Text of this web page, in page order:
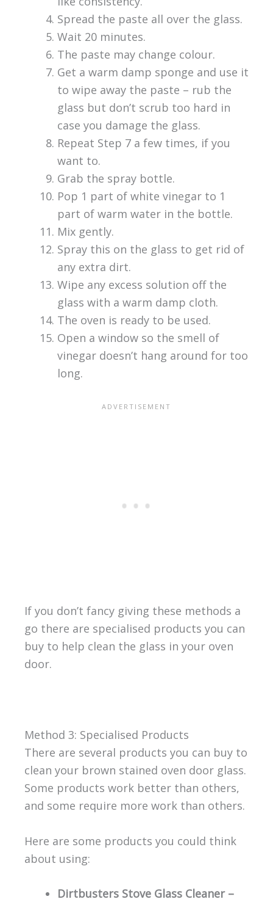
Spread the paste all over the glass.
Wait 20 minutes.
The paste may change colour.
Get a warm damp sponge and use it
to wipe away the paste – rub the
glass but don’t scrub too hard in
case you damage the glass.
Repeat Step 7 a few times, if you
want to.
Grab the spray bottle.
Pop 1 part of white vinegar to 1
part of warm water in the bottle.
Mix gently.
Spray this on the glass to get rid of
any extra dirt.
Wipe any excess solution off the
glass with a warm damp cloth.
The oven is ready to be used.
Open a window so the smell of
vinegar doesn’t hang around for too
long.
If you don’t fancy giving these methods a
go there are specialised products you can
buy to help clean the glass in your oven
door.
Method 3: Specialised Products
There are several products you can buy to
clean your brown stained oven door glass.
Some products work better than others,
and some require more work than others.
Here are some products you could think
about using:
Dirtbusters Stove Glass Cleaner –